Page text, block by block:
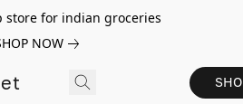
store for indian groceries
NOW